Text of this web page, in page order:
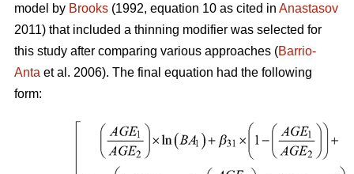
model by Brooks (1992, equation 10 as cited in Anastasov
2011) that included a thinning modifier was selected for
this study after comparing various approaches (Barrio-
Anta et al. 2006). The final equation had the following
form: